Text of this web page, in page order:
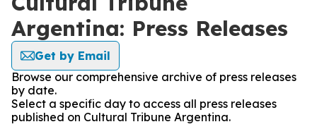
Argentina: Press Releases
Get by Email
Browse our comprehensive archive of press releases
by date.
Select a specific day to access all press releases
published on Cultural Tribune Argentina.